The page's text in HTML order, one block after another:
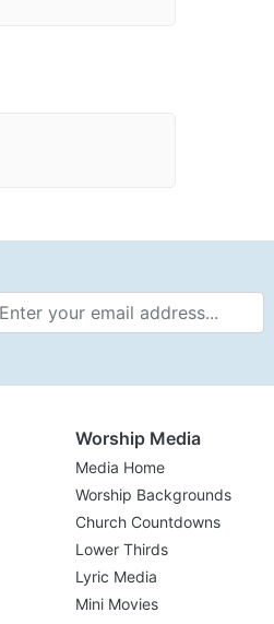
Email Address
Worship Media
Media Home
Worship Backgrounds
Church Countdowns
Lower Thirds
Lyric Media
Mini Movies